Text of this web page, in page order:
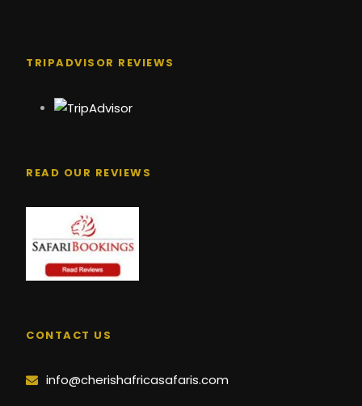
TRIPADVISOR REVIEWS
READ OUR REVIEWS
CONTACT US
info@cherishafricasafaris.com